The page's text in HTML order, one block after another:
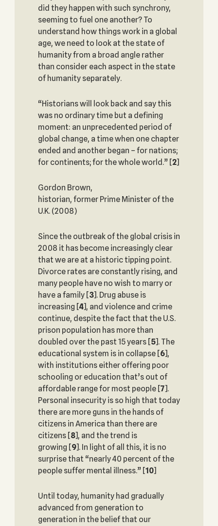
did they happen with such synchrony,
seeming to fuel one another? To
understand how things work in a global
age, we need to look at the state of
humanity from a broad angle rather
than consider each aspect in the state
of humanity separately.
“Historians will look back and say this
was no ordinary time but a defining
moment: an unprecedented period of
global change, a time when one chapter
ended and another began – for nations;
for continents; for the whole world.” [2]
Gordon Brown,
historian, former Prime Minister of the
U.K. (2008)
Since the outbreak of the global crisis in
2008 it has become increasingly clear
that we are at a historic tipping point.
Divorce rates are constantly rising, and
many people have no wish to marry or
have a family [3]. Drug abuse is
increasing [4], and violence and crime
continue, despite the fact that the U.S.
prison population has more than
doubled over the past 15 years [5]. The
educational system is in collapse [6],
with institutions either offering poor
schooling or education that’s out of
affordable range for most people [7].
Personal insecurity is so high that today
there are more guns in the hands of
citizens in America than there are
citizens [8], and the trend is
growing [9]. In light of all this, it is no
surprise that “nearly 40 percent of the
people suffer mental illness.” [10]
Until today, humanity had gradually
advanced from generation to
generation in the belief that our